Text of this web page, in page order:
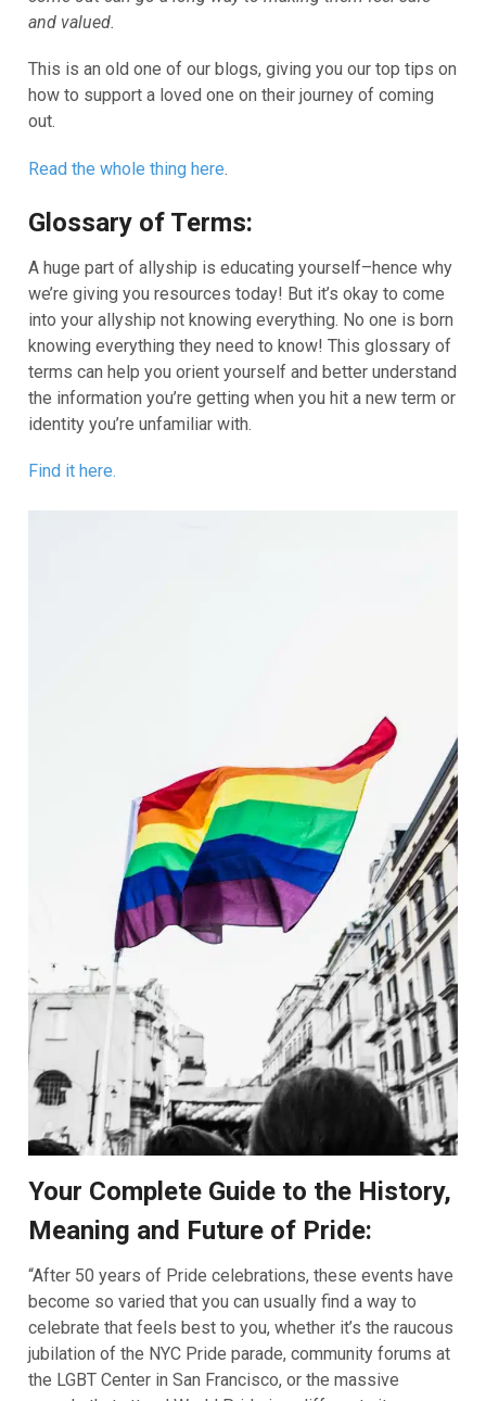
and valued.
This is an old one of our blogs, giving you our top tips on
how to support a loved one on their journey of coming
out.
Read the whole thing here.
Glossary of Terms:
A huge part of allyship is educating yourself–hence why
we’re giving you resources today! But it’s okay to come
into your allyship not knowing everything. No one is born
knowing everything they need to know! This glossary of
terms can help you orient yourself and better understand
the information you’re getting when you hit a new term or
identity you’re unfamiliar with.
Find it here.
Your Complete Guide to the History,
Meaning and Future of Pride:
“After 50 years of Pride celebrations, these events have
become so varied that you can usually find a way to
celebrate that feels best to you, whether it’s the raucous
jubilation of the NYC Pride parade, community forums at
the LGBT Center in San Francisco, or the massive